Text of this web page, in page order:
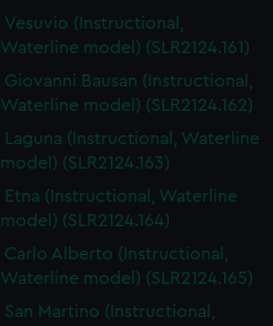
Vesuvio (Instructional,
Waterline model) (SLR2124.161)
Giovanni Bausan (Instructional,
Waterline model) (SLR2124.162)
Laguna (Instructional, Waterline
model) (SLR2124.163)
Etna (Instructional, Waterline
model) (SLR2124.164)
Carlo Alberto (Instructional,
Waterline model) (SLR2124.165)
San Martino (Instructional,